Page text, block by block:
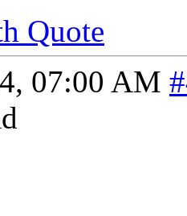
Quote
07:00 AM